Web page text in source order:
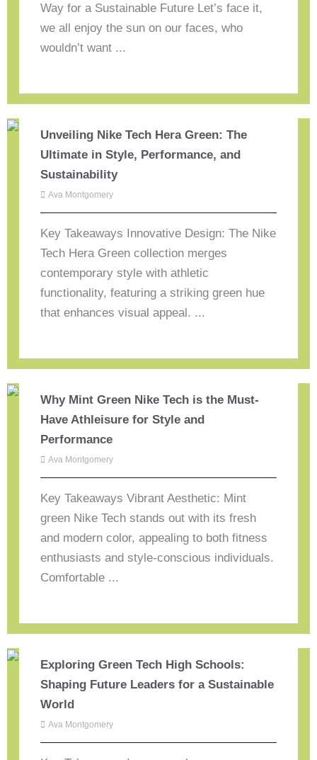
Way for a Sustainable Future Let’s face it,
we all enjoy the sun on our faces, who
wouldn’t want ...
Unveiling Nike Tech Hera Green: The
Ultimate in Style, Performance, and
Sustainability
Ava Montgomery
Key Takeaways Innovative Design: The Nike
Tech Hera Green collection merges
contemporary style with athletic
functionality, featuring a striking green hue
that enhances visual appeal. ...
Why Mint Green Nike Tech is the Must-
Have Athleisure for Style and
Performance
Ava Montgomery
Key Takeaways Vibrant Aesthetic: Mint
green Nike Tech stands out with its fresh
and modern color, appealing to both fitness
enthusiasts and style-conscious individuals.
Comfortable ...
Exploring Green Tech High Schools:
Shaping Future Leaders for a Sustainable
World
Ava Montgomery